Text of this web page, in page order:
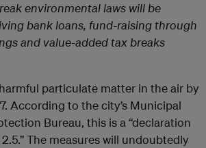
environmental laws will be
bank loans, fund-raising through
and value-added tax breaks
particulate matter in the air by
According to the city’s Municipal
Bureau, this is a “declaration
The measures will undoubtedly